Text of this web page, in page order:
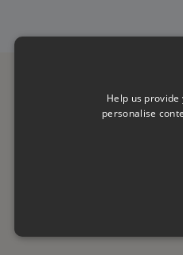
Help us
personalise